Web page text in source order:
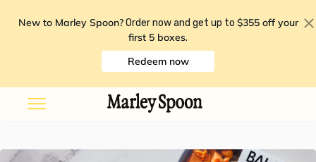
New to Marley Spoon? Order now and get up to $355 off your
first 5 boxes.
Redeem now